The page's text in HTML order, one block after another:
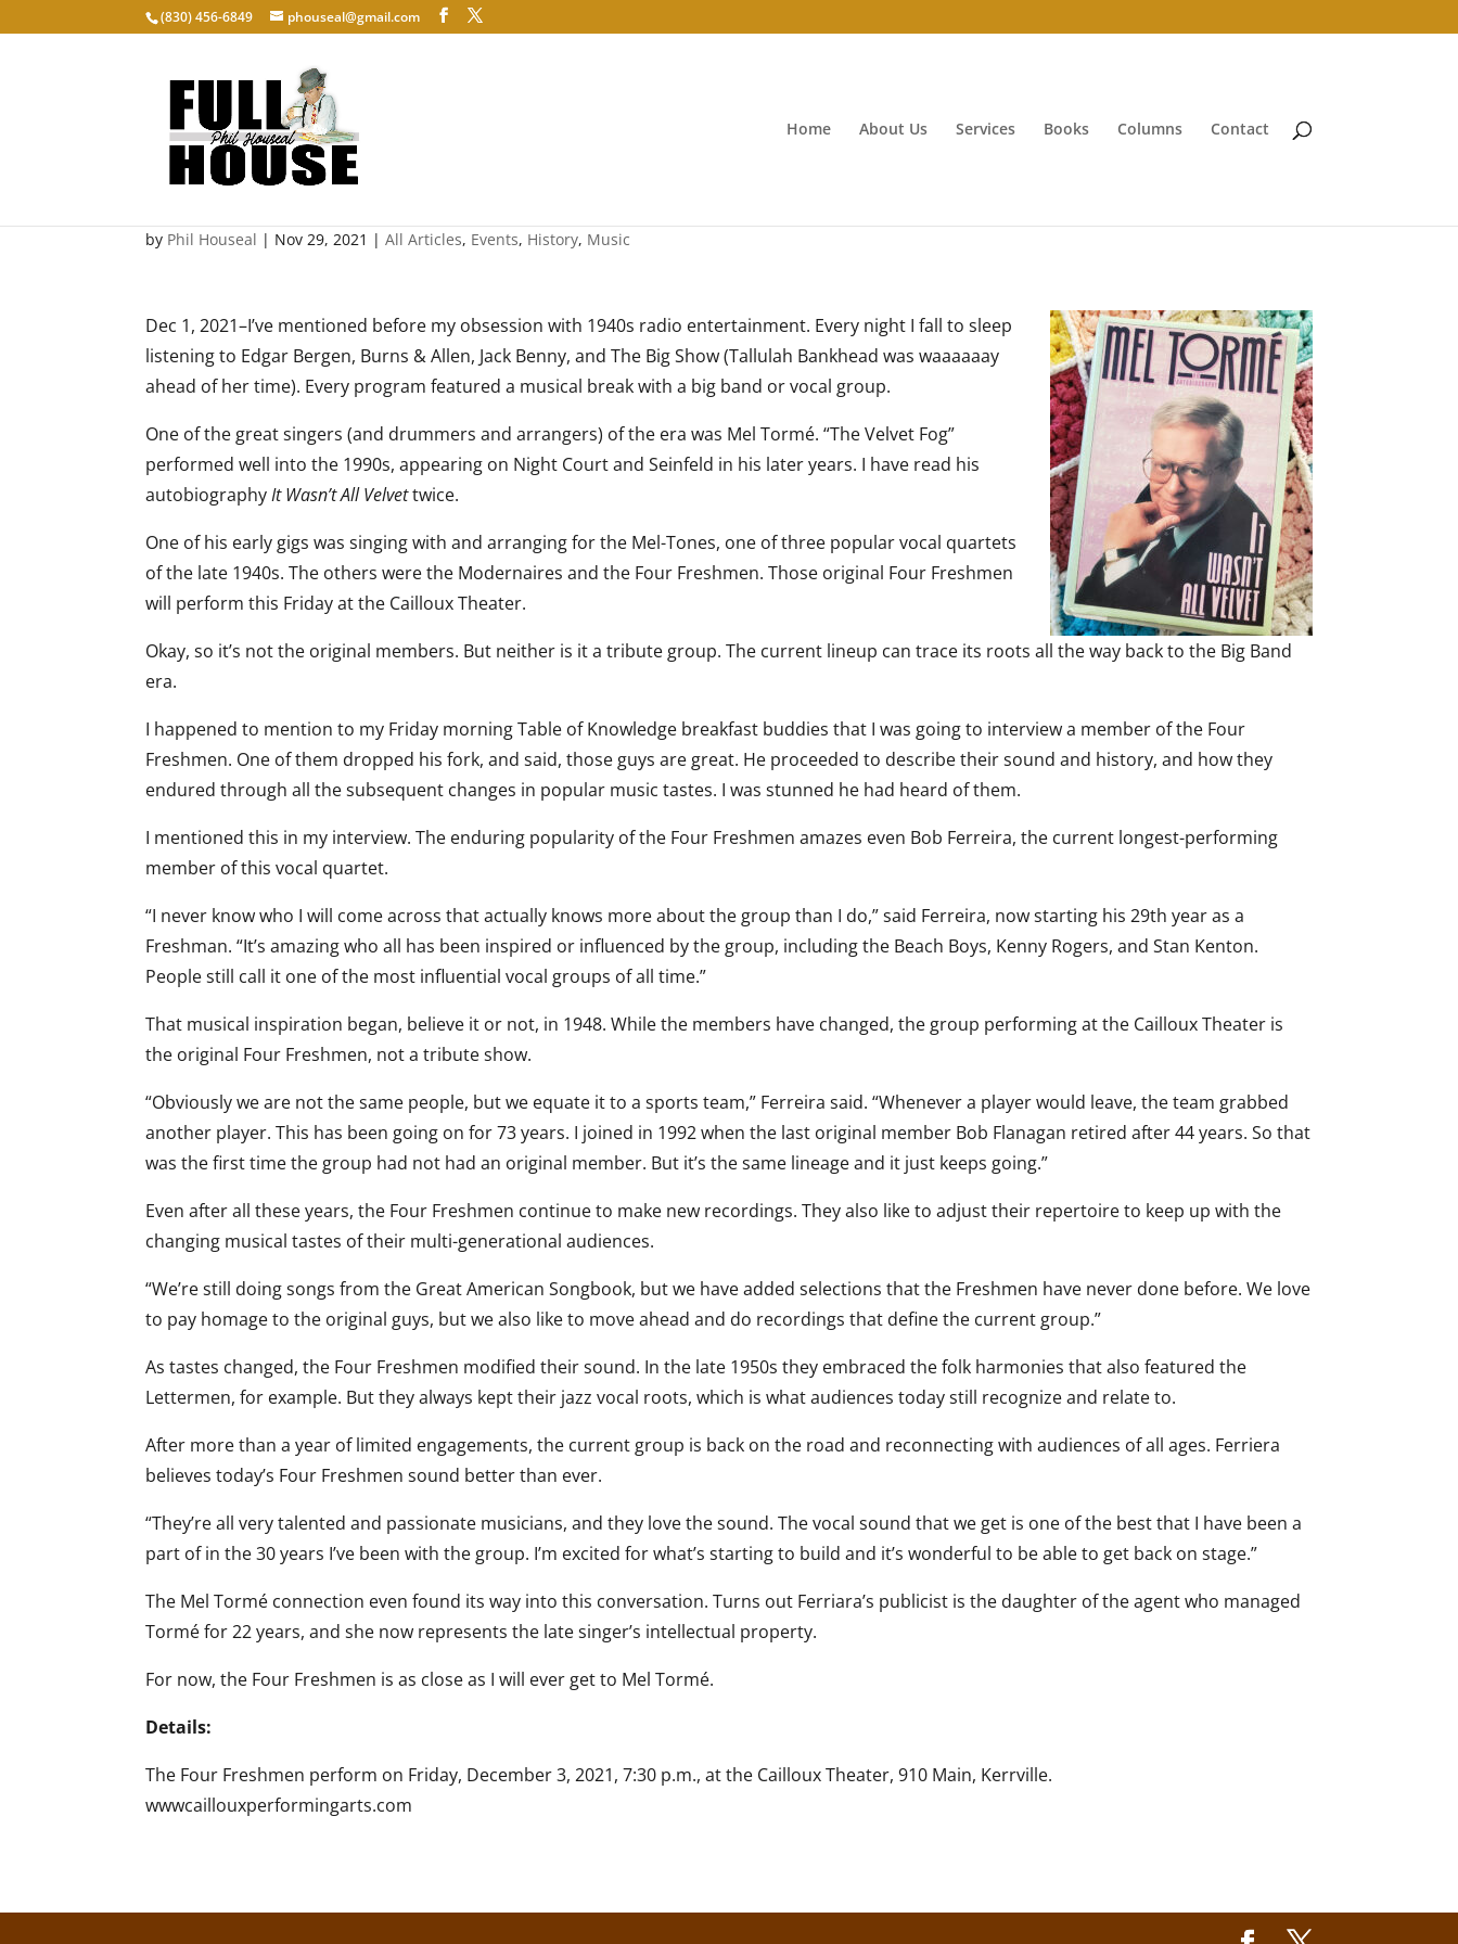
‭(830) 456-6849‬ phouseal@gmail.com
Home About Us Services Books Columns Contact
The Velvet Fog
by Phil Houseal | Nov 29, 2021 |All Articles, Events, History, Music
Dec 1, 2021–I’ve mentioned before my obsession with 1940s radio entertainment. Every night I fall to sleep
listening to Edgar Bergen, Burns & Allen, Jack Benny, and The Big Show (Tallulah Bankhead was waaaaaay
ahead of her time). Every program featured a musical break with a big band or vocal group.
One of the great singers (and drummers and arrangers) of the era was Mel Tormé. “The Velvet Fog”
performed well into the 1990s, appearing on Night Court and Seinfeld in his later years. I have read his
autobiographyIt Wasn’t All Velvettwice.
One of his early gigs was singing with and arranging for the Mel-Tones, one of three popular vocal quartets
of the late 1940s. The others were the Modernaires and the Four Freshmen. Those original Four Freshmen
will perform this Friday at the Cailloux Theater.
Okay, so it’s not the original members. But neither is it a tribute group. The current lineup can trace its roots all the way back to the Big Band
era.
I happened to mention to my Friday morning Table of Knowledge breakfast buddies that I was going to interview a member of the Four
Freshmen. One of them dropped his fork, and said, those guys are great. He proceeded to describe their sound and history, and how they
endured through all the subsequent changes in popular music tastes. I was stunned he had heard of them.
I mentioned this in my interview. The enduring popularity of the Four Freshmen amazes even Bob Ferreira, the current longest-performing
member of this vocal quartet.
“I never know who I will come across that actually knows more about the group than I do,” said Ferreira, now starting his 29th year as a
Freshman. “It’s amazing who all has been inspired or influenced by the group, including the Beach Boys, Kenny Rogers, and Stan Kenton.
People still call it one of the most influential vocal groups of all time.”
That musical inspiration began, believe it or not, in 1948. While the members have changed, the group performing at the Cailloux Theater is
the original Four Freshmen, not a tribute show.
“Obviously we are not the same people, but we equate it to a sports team,” Ferreira said. “Whenever a player would leave, the team grabbed
another player. This has been going on for 73 years. I joined in 1992 when the last original member Bob Flanagan retired after 44 years. So that
was the first time the group had not had an original member. But it’s the same lineage and it just keeps going.”
Even after all these years, the Four Freshmen continue to make new recordings. They also like to adjust their repertoire to keep up with the
changing musical tastes of their multi-generational audiences.
“We’re still doing songs from the Great American Songbook, but we have added selections that the Freshmen have never done before. We love
to pay homage to the original guys, but we also like to move ahead and do recordings that define the current group.”
As tastes changed, the Four Freshmen modified their sound. In the late 1950s they embraced the folk harmonies that also featured the
Lettermen, for example. But they always kept their jazz vocal roots, which is what audiences today still recognize and relate to.
After more than a year of limited engagements, the current group is back on the road and reconnecting with audiences of all ages. Ferriera
believes today’s Four Freshmen sound better than ever.
“They’re all very talented and passionate musicians, and they love the sound. The vocal sound that we get is one of the best that I have been a
part of in the 30 years I’ve been with the group. I’m excited for what’s starting to build and it’s wonderful to be able to get back on stage.”
The Mel Tormé connection even found its way into this conversation. Turns out Ferriara’s publicist is the daughter of the agent who managed
Tormé for 22 years, and she now represents the late singer’s intellectual property.
For now, the Four Freshmen is as close as I will ever get to Mel Tormé.
Details:
The Four Freshmen perform on Friday, December 3, 2021, 7:30 p.m., at the Cailloux Theater, 910 Main, Kerrville.
wwwcaillouxperformingarts.com